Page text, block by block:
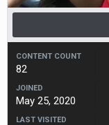
CONTENT COUNT
82
JOINED
May 25, 2020
LAST VISITED